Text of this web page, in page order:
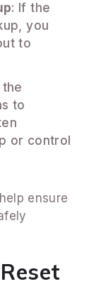
: If the
you
to
the
to
or control
ensure